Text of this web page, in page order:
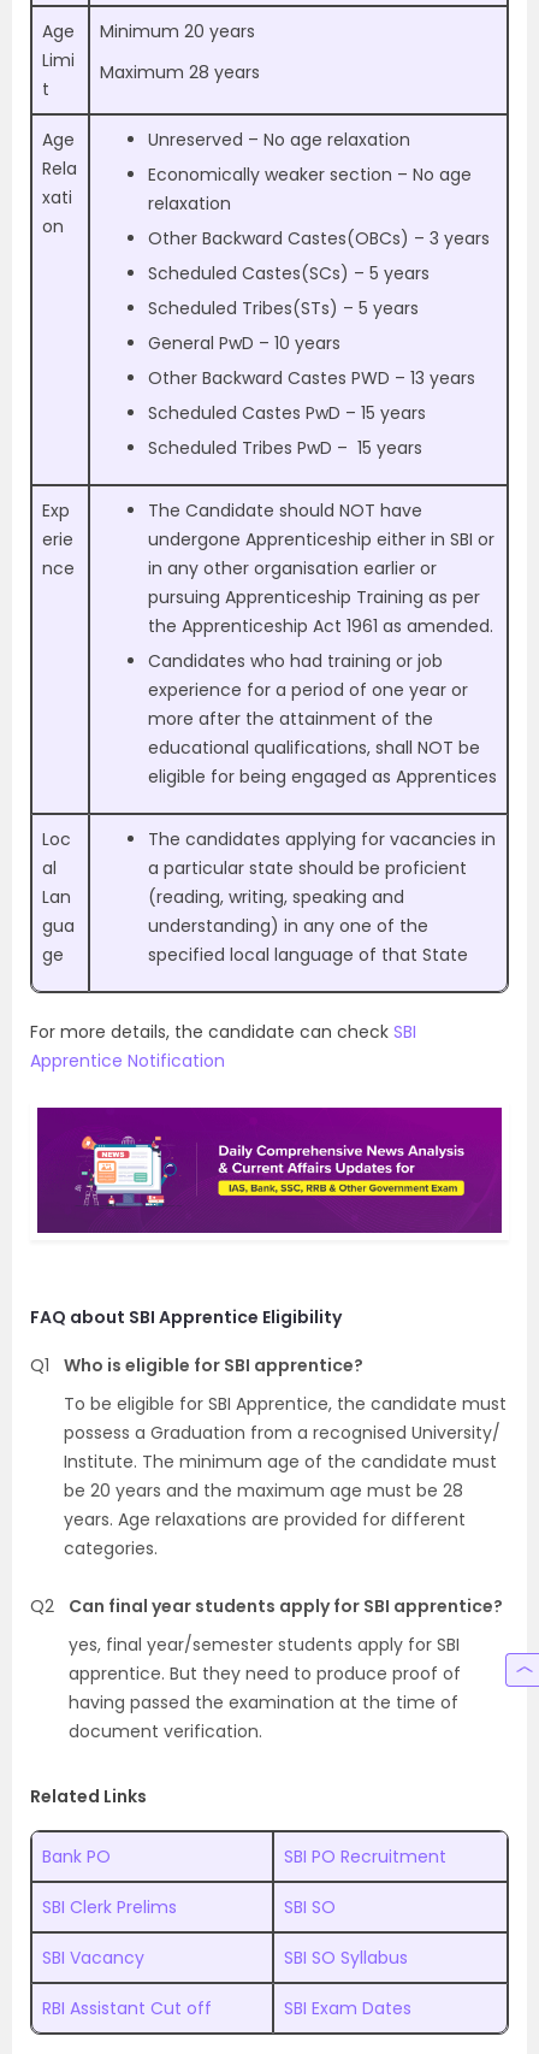
Age
Limi
t
Minimum 20 years
Maximum 28 years
Age
Rela
xati
on
Unreserved – No age relaxation
Economically weaker section – No age
relaxation
Other Backward Castes(OBCs) – 3 years
Scheduled Castes(SCs) – 5 years
Scheduled Tribes(STs) – 5 years
General PwD – 10 years
Other Backward Castes PWD – 13 years
Scheduled Castes PwD – 15 years
Scheduled Tribes PwD – 15 years
Exp
erie
nce
The Candidate should NOT have
undergone Apprenticeship either in SBI or
in any other organisation earlier or
pursuing Apprenticeship Training as per
the Apprenticeship Act 1961 as amended.
Candidates who had training or job
experience for a period of one year or
more after the attainment of the
educational qualifications, shall NOT be
eligible for being engaged as Apprentices
Loc
al
Lan
gua
ge
The candidates applying for vacancies in
a particular state should be proficient
(reading, writing, speaking and
understanding) in any one of the
specified local language of that State
For more details, the candidate can check SBI
Apprentice Notification
FAQ about SBI Apprentice Eligibility
Q1
Who is eligible for SBI apprentice?
To be eligible for SBI Apprentice, the candidate must
possess a Graduation from a recognised University/
Institute. The minimum age of the candidate must
be 20 years and the maximum age must be 28
years. Age relaxations are provided for different
categories.
Q2
Can final year students apply for SBI apprentice?
yes, final year/semester students apply for SBI
apprentice. But they need to produce proof of
having passed the examination at the time of
document verification.
Related Links
Bank PO SBI PO Recruitment
SBI Clerk Prelims SBI SO
SBI Vacancy SBI SO Syllabus
RBI Assistant Cut off SBI Exam Dates